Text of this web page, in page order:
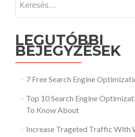
LEGUTÓBBI
BEJEGYZÉSEK
7 Free Search Engine
Top 10 Search Engine
To Know About
Increase Trageted Traffic With